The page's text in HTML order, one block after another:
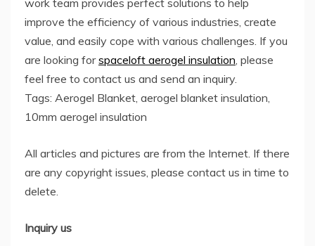
work team provides perfect solutions to help
improve the efficiency of various industries, create
value, and easily cope with various challenges. If you
are looking forspaceloft aerogel insulation, please
feel free to contact us and send an inquiry.
Tags: Aerogel Blanket, aerogel blanket insulation,
10mm aerogel insulation
All articles and pictures are from the Internet. If there
are any copyright issues, please contact us in time to
delete.
Inquiry us